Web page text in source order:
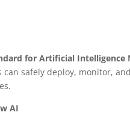
for Artificial Intelligence
safely deploy, monitor,
AI